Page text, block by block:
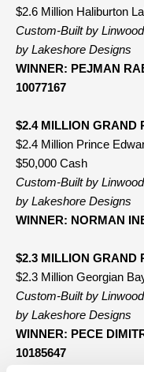
$2.6 Million Haliburton
Custom-Built by
by Lakeshore Designs
WINNER: PEJMAN
10077167
$2.4 MILLION GRAND
$2.4 Million Prince
$50,000 Cash
Custom-Built by
by Lakeshore Designs
WINNER: NORMAN
$2.3 MILLION GRAND
$2.3 Million Georgian
Custom-Built by
by Lakeshore Designs
WINNER: PECE
10185647